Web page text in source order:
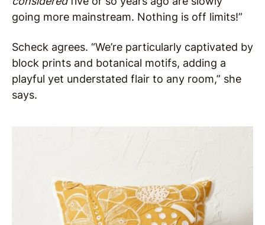
going more mainstream. Nothing is off limits!”
Scheck agrees. “We’re particularly captivated by
block prints and botanical motifs, adding a
playful yet understated flair to any room,” she
says.